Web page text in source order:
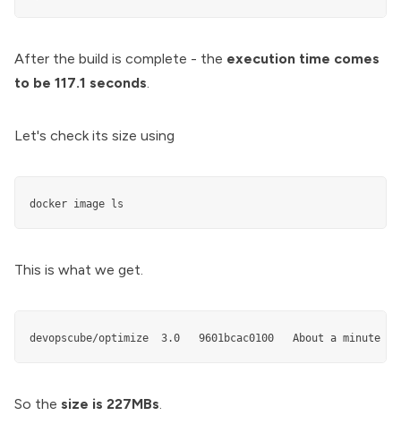
After the build is complete - the execution time comes
to be 117.1 seconds
Let's check its size using
docker image ls
This is what we get.
So the size is 227MBs